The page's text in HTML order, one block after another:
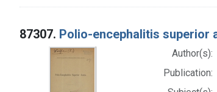
87307. Polio-encephalitis superior
Author(s):
Publication: